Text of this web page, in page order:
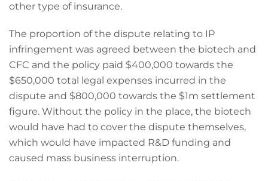
other type of insurance.
The proportion of the dispute relating to IP
infringement was agreed between the biotech and
CFC and the policy paid $400,000 towards the
$650,000 total legal expenses incurred in the
dispute and $800,000 towards the $1m settlement
figure. Without the policy in the place, the biotech
would have had to cover the dispute themselves,
which would have impacted R&D funding and
caused mass business interruption.